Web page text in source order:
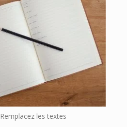
Remplacez les textes